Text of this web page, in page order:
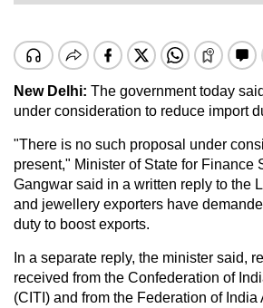
New Delhi: The government today
under consideration to reduce import
"There is no such proposal under
present," Minister of State for Finance
Gangwar said in a written reply to the
and jewellery exporters have
duty to boost exports.
In a separate reply, the minister said,
received from the Confederation of
(CITI) and from the Federation of India